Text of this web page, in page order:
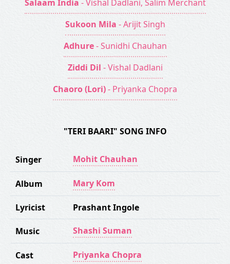
Salaam India - Vishal Dadlani, Salim Merchant
Sukoon Mila - Arijit Singh
Adhure - Sunidhi Chauhan
Ziddi Dil - Vishal Dadlani
Chaoro (Lori)- Priyanka Chopra
"TERI BAARI" SONG INFO
Singer Mohit Chauhan
Album Mary Kom
Lyricist Prashant Ingole
Music Shashi Suman
Cast Priyanka Chopra